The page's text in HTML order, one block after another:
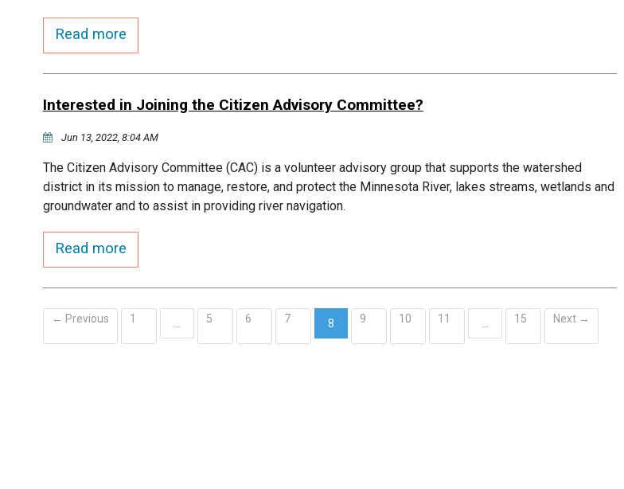
Read more
Interested in Joining the Citizen Advisory Committee?
Jun 13, 2022, 8:04 AM
The Citizen Advisory Committee (CAC) is a volunteer advisory group that supports the watershed
district in its mission to manage, restore, and protect the Minnesota River, lakes streams, wetlands and
groundwater and to assist in providing river navigation.
Read more
← Previous 1 5 6 7
8
(current)
9 10 11 15 Next →